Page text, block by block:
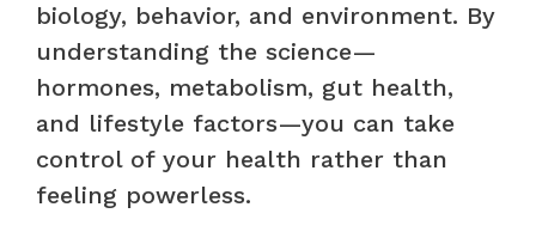
biology, behavior, and environment. By
understanding the science—
hormones, metabolism, gut health,
and lifestyle factors—you can take
control of your health rather than
feeling powerless.